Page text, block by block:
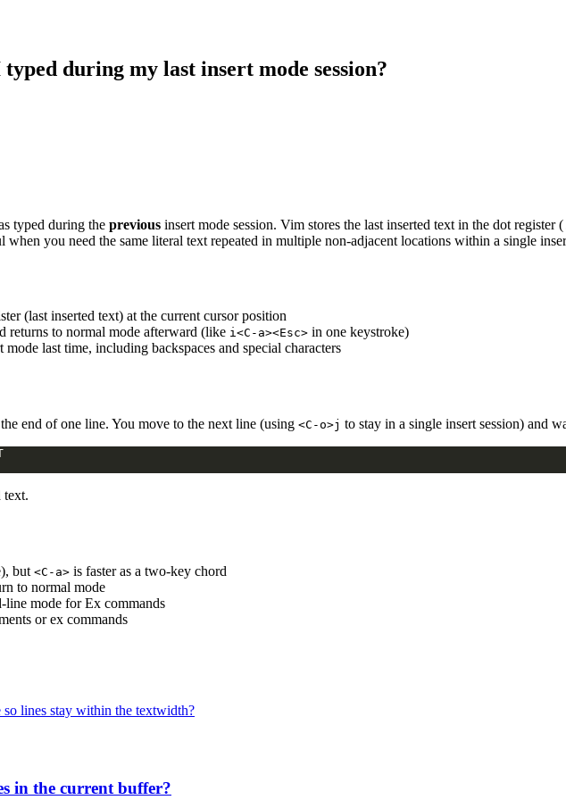
during my last insert mode session?
typed during the previous insert mode session. Vim stores the last inserted text in the dot register (
you need the same literal text repeated in multiple non-adjacent locations within a single
(last inserted text) at the current cursor position
returns to normal mode afterward (like i<C-a><Esc> in one keystroke)
last time, including backspaces and special characters
end of one line. You move to the next line (using <C-o>j to stay in a single insert session) and
text.
but <C-a> is faster as a two-key chord
to normal mode
line mode for Ex commands
or ex commands
lines stay within the textwidth?
in the current buffer?